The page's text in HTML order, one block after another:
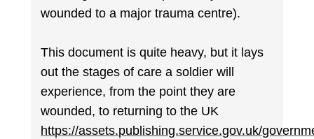
wounded to a major trauma centre).
This document is quite heavy, but it lays
out the stages of care a soldier will
experience, from the point they are
wounded, to returning to the UK
https://assets.publishing.service.gov.uk/